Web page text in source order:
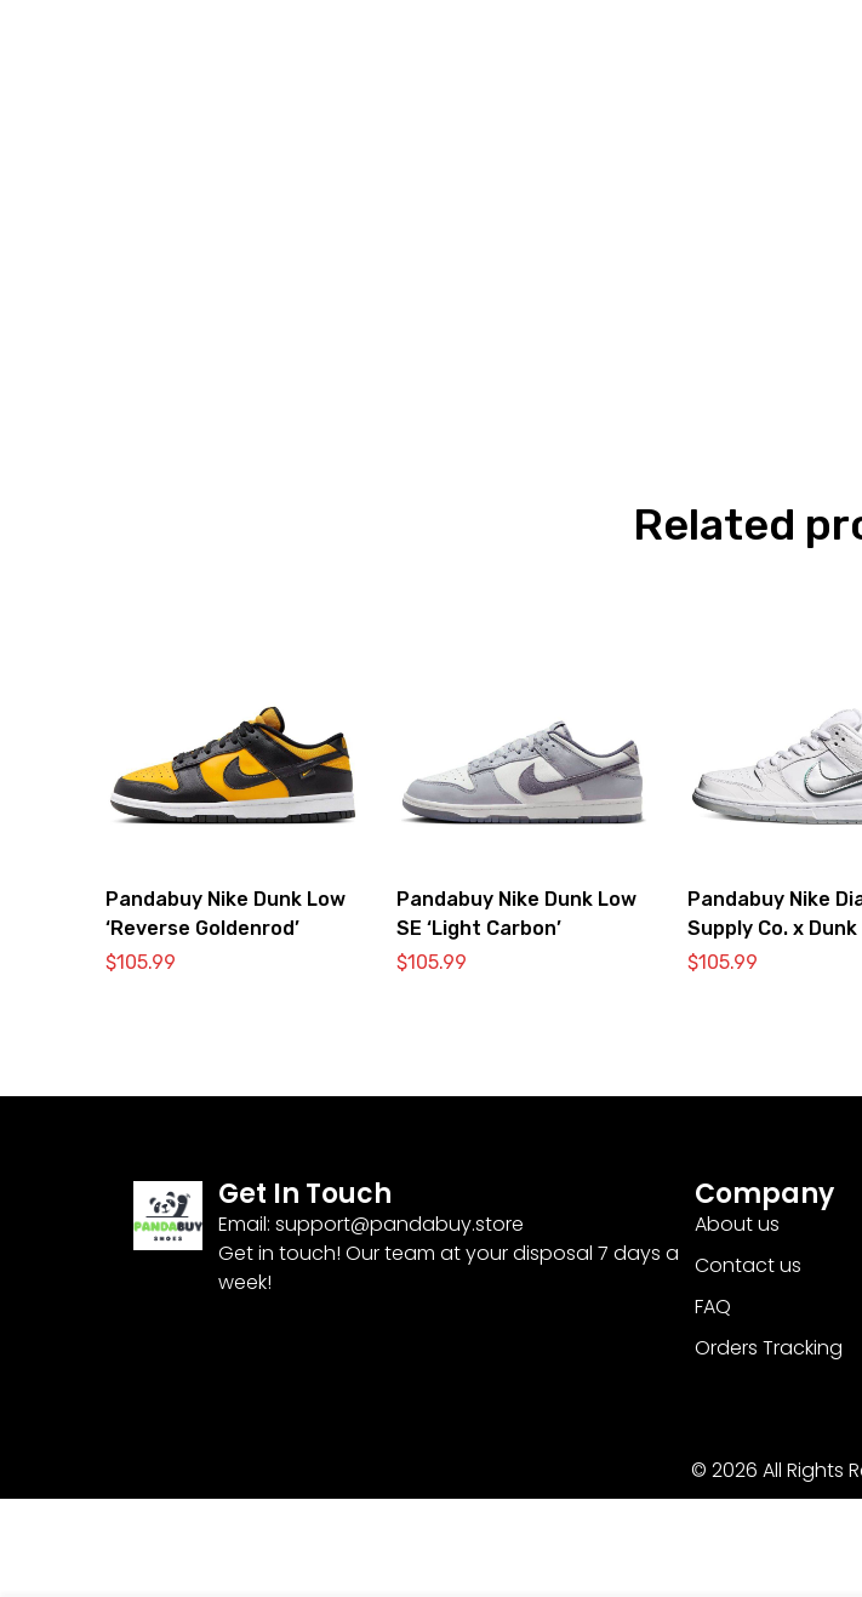
Related
Pandabuy Nike Dunk Low
‘Reverse Goldenrod’
$105.99
Pandabuy Nike Dunk Low
SE ‘Light Carbon’
$105.99
Pandabuy Nike
Supply Co. x
SB ‘White Diamond’
$105.99
Get In Touch
Email: support@pandabuy.store
Get in touch! Our team at your disposal 7 days a
week!
Company
About us
Contact us
FAQ
Orders Tracking
© 2026 All Rights